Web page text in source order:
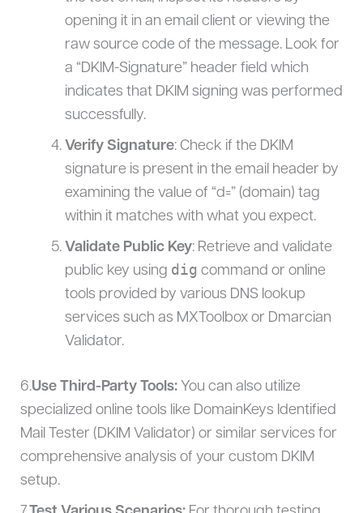
opening it in an email client or viewing the
raw source code of the message. Look for
a “DKIM-Signature” header field which
indicates that DKIM signing was performed
successfully.
Verify Signature: Check if the DKIM
signature is present in the email header by
examining the value of “d=” (domain) tag
within it matches with what you expect.
Validate Public Key: Retrieve and validate
public key using dig command or online
tools provided by various DNS lookup
services such as MXToolbox or Dmarcian
Validator.
6.Use Third-Party Tools:You can also utilize
specialized online tools like DomainKeys Identified
Mail Tester (DKIM Validator) or similar services for
comprehensive analysis of your custom DKIM
setup.